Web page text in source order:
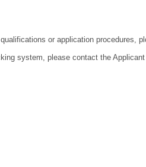
or application procedures,
system, please contact the